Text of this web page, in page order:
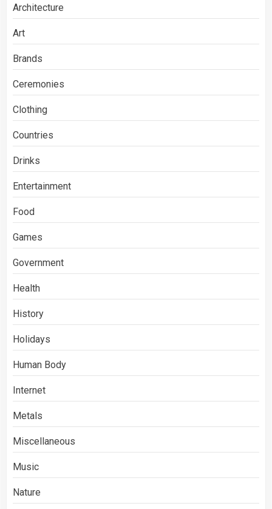
Architecture
Art
Brands
Ceremonies
Clothing
Countries
Drinks
Entertainment
Food
Games
Government
Health
History
Holidays
Human Body
Internet
Metals
Miscellaneous
Music
Nature